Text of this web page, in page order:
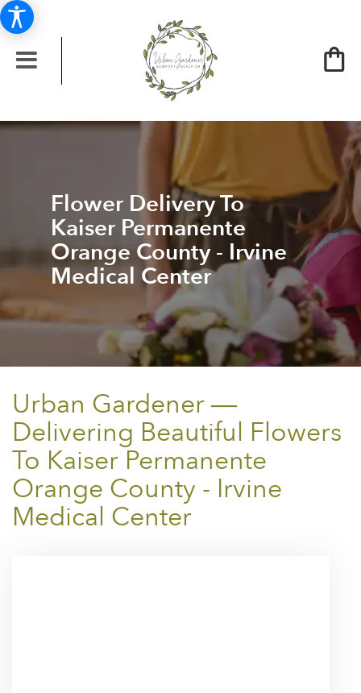
Flower Delivery To
Kaiser Permanente
Orange County - Irvine
Medical Center
Urban Gardener —
Delivering Beautiful Flowers
To Kaiser Permanente
Orange County - Irvine
Medical Center